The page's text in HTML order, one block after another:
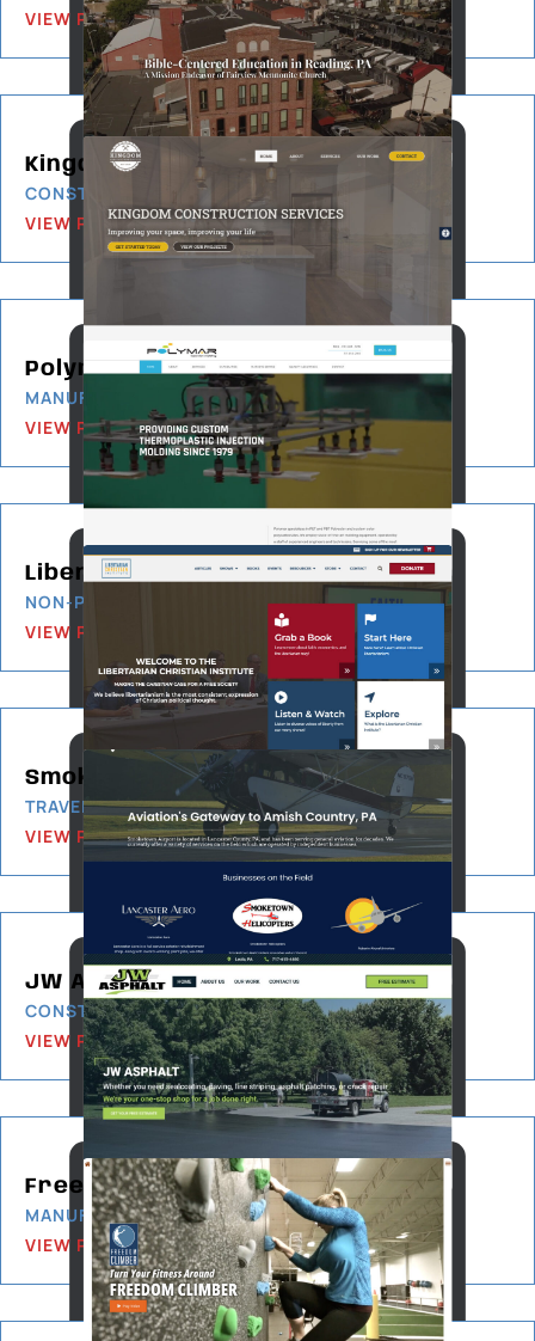
VIEW PROJECT
Kingdom Construction Services
CONSTRUCTION & BUILDING
VIEW PROJECT
Polymar-ASM
MANUFACTURING
VIEW PROJECT
Libertarian Christian Institute
NON-PROFIT
VIEW PROJECT
Smoketown Airport
TRAVEL & TOURISM
VIEW PROJECT
JW Asphalt
CONSTRUCTION & BUILDING
VIEW PROJECT
Freedom Climber
MANUFACTURING
VIEW PROJECT